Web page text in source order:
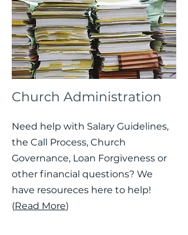
Church Administration
Need help with Salary Guidelines,
the Call Process, Church
Governance, Loan Forgiveness or
other financial questions? We
have resoureces here to help!
(Read More)